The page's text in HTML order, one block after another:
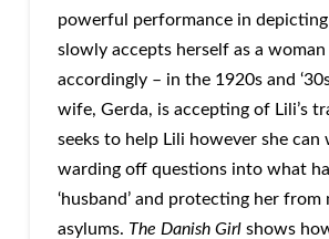
powerful performance in depicting
slowly accepts herself as a woman
accordingly – in the 1920s and
wife, Gerda, is accepting of Lili’s
seeks to help Lili however she can
warding off questions into what
‘husband’ and protecting her from
asylums. The Danish Girlshows